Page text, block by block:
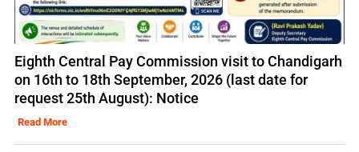
Eighth Central Pay Commission visit to Chandigarh
on 16th to 18th September, 2026 (last date for
request 25th August): Notice
Read More